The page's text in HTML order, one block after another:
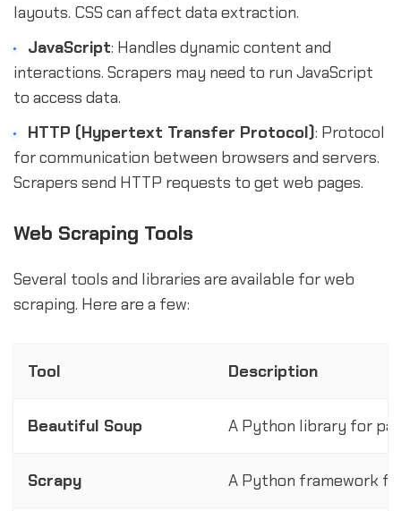
layouts. CSS can affect data extraction.
JavaScript: Handles dynamic content and
interactions. Scrapers may need to run JavaScript
to access data.
HTTP (Hypertext Transfer Protocol): Protocol
for communication between browsers and servers.
Scrapers send HTTP requests to get web pages.
Web Scraping Tools
Several tools and libraries are available for web
scraping. Here are a few:
Tool Description
Beautiful Soup A Python library for
Scrapy A Python framework